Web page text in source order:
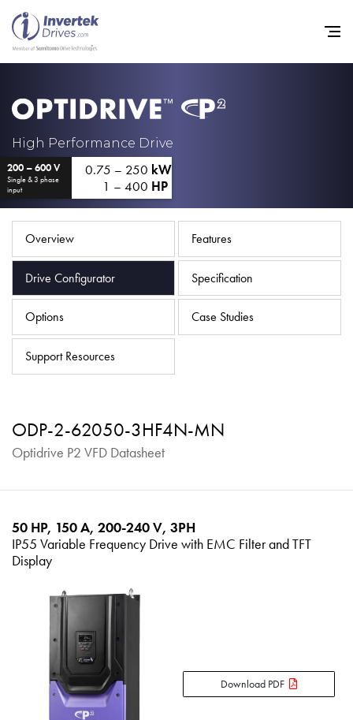
High Performance Drive
200 – 600 V
Single & 3 phase
input
0.75 – 250 kW
1 – 400 HP
Overview Features
Drive Configurator Specification
Options Case Studies
Support Resources
ODP-2-62050-3HF4N-MN
Optidrive P2 VFD Datasheet
50 HP, 150 A, 200-240 V, 3PH
IP55 Variable Frequency Drive with EMC Filter and TFT
Display
Download PDF
Industries
Support
Sustainability
News
Careers
Privacy Policy
iSource Sign in